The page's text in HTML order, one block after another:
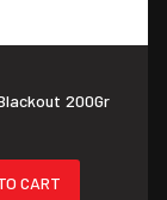
200Gr
CART